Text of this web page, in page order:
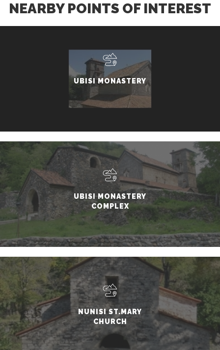
NEARBY POINTS OF INTEREST
UBISI MONASTERY
UBISI MONASTERY
COMPLEX
NUNISI ST.MARY
CHURCH